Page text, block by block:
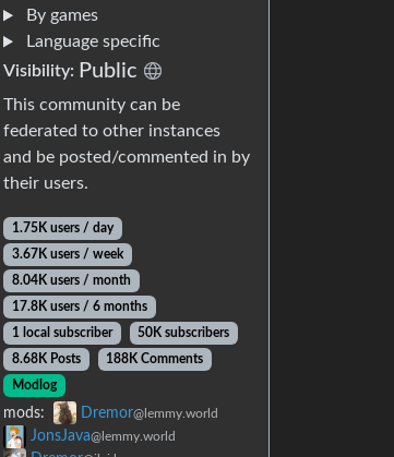
By games
Language specific
Visibility: Public
This community can be
federated to other instances
and be posted/commented in by
their users.
1.75K users / day
3.67K users / week
8.04K users / month
17.8K users / 6 months
1 local subscriber
50K subscribers
8.68K Posts
188K Comments
Modlog
mods: Dremor@lemmy.world
JonsJava@lemmy.world